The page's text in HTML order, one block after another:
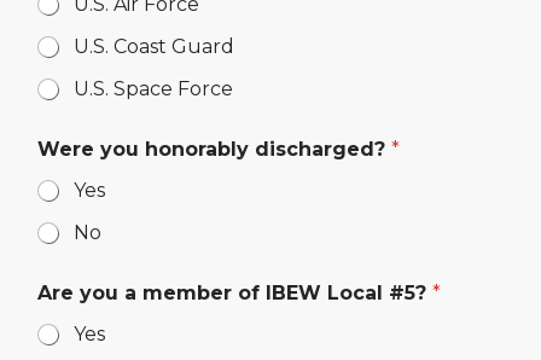
U.S. Coast Guard
U.S. Space Force
Were you honorably discharged? *
Yes
No
Are you a member of IBEW Local #5? *
Yes